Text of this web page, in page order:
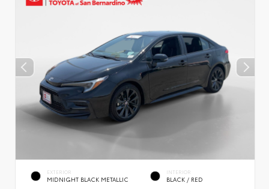
EXTERIOR
MIDNIGHT BLACK METALLIC
INTERIOR
BLACK / RED